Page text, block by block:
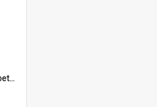
'Are there linguistic affinities between Maori and Kannada?' some reflections by V. Lakshmi Pathy of New Zealand